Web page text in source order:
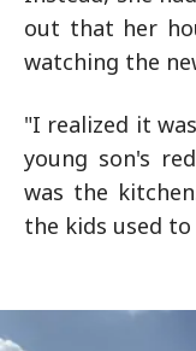
out that her
watching the
"I realized it
young son's
was the
the kids used to